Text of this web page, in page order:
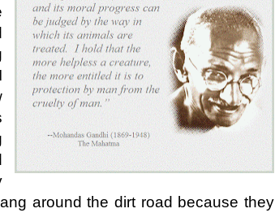
I
around the dirt road because they